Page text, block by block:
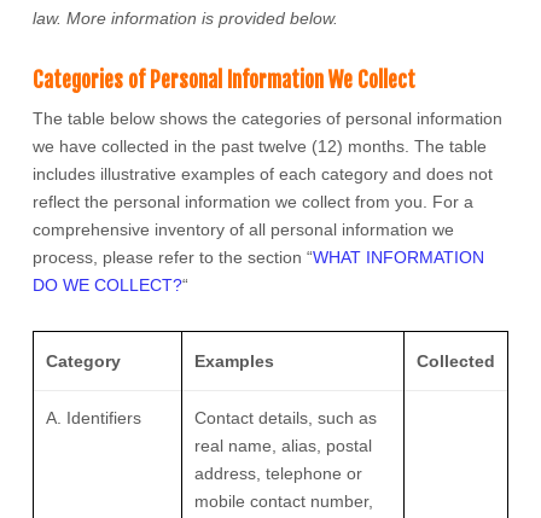
law. More information is provided below.
Categories of Personal Information We Collect
The table below shows the categories of personal information
we have collected in the past twelve (12) months. The table
includes illustrative examples of each category and does not
reflect the personal information we collect from you. For a
comprehensive inventory of all personal information we
process, please refer to the section “WHAT INFORMATION
DO WE COLLECT?“
Category Examples Collected
A. Identifiers
Contact details, such as
real name, alias, postal
address, telephone or
mobile contact number,